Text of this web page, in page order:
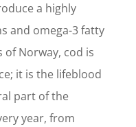
a highly
and omega-3 fatty
of Norway, cod is
it is the lifeblood
part of the
year, from